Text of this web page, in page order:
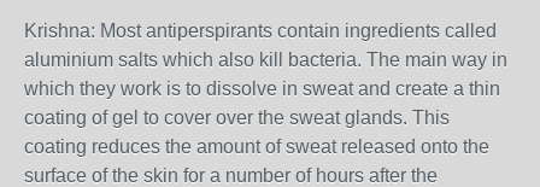
Krishna: Most antiperspirants contain ingredients called
aluminium salts which also kill bacteria. The main way in
which they work is to dissolve in sweat and create a thin
coating of gel to cover over the sweat glands. This
coating reduces the amount of sweat released onto the
surface of the skin for a number of hours after the